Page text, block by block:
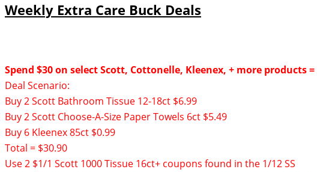
Weekly Extra Care Buck Deals
Spend $30 on select Scott, Cottonelle, Kleenex, + more products =
Deal Scenario:
Buy 2 Scott Bathroom Tissue 12-18ct $6.99
Buy 2 Scott Choose-A-Size Paper Towels 6ct $5.49
Buy 6 Kleenex 85ct $0.99
Total = $30.90
Use 2 $1/1 Scott 1000 Tissue 16ct+ coupons found in the 1/12 SS